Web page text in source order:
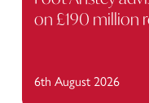
on £190 million
6th August 2026